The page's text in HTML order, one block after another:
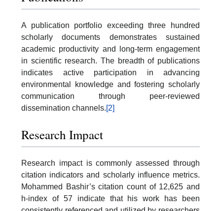
A publication portfolio exceeding three hundred
scholarly documents demonstrates sustained
academic productivity and long-term engagement
in scientific research. The breadth of publications
indicates active participation in advancing
environmental knowledge and fostering scholarly
communication through peer-reviewed
dissemination channels.[2]
Research Impact
Research impact is commonly assessed through
citation indicators and scholarly influence metrics.
Mohammed Bashir’s citation count of 12,625 and
h-index of 57 indicate that his work has been